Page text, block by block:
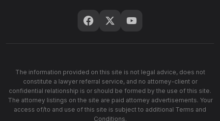
The information provided on this site is not legal advice, does not
constitute a lawyer referral service, and no attorney-client or
confidential relationship is or should be formed by the use of this site.
The attorney listings on the site are paid attorney advertisements. Your
access of/to and use of this site is subject to additional Terms and
Conditions.